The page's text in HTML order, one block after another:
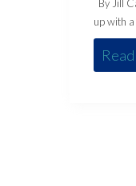
By Jill
up with